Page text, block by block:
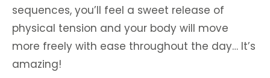
sequences, you’ll feel a sweet release of
physical tension and your body will move
more freely with ease throughout the day… It’s
amazing!